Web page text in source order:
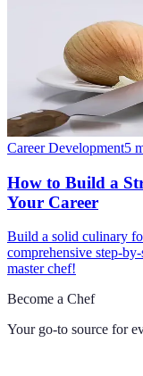
Career Development5
How to Build a
Your Career
Build a solid culinary
comprehensive step-
master chef!
Become a Chef
Your go-to source for